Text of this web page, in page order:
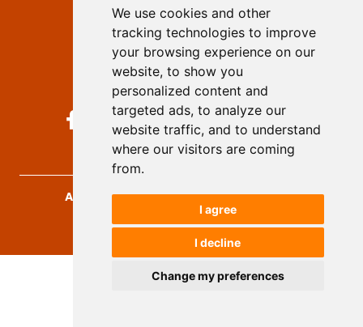
We use cookies and other
tracking technologies to improve
your browsing experience on our
website, to show you
personalized content and
targeted ads, to analyze our
website traffic, and to understand
where our visitors are coming
from.
I agree
I decline
Change my preferences
Authors
Keywords
Follow us on social media
Archives for Technical Sciences, 2026.
developed byOpus Journal